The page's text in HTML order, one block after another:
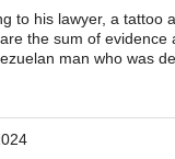
to his lawyer, a tattoo
the sum of evidence
man who was